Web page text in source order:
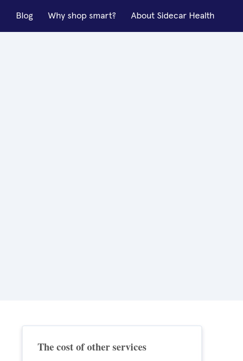
Blog Why shop smart? About Sidecar Health
The cost of other services